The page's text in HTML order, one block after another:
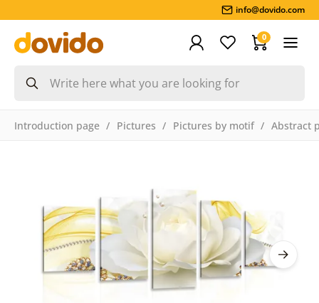
info@dovido.com
0
Introduction page Pictures Pictures by motif Abstract